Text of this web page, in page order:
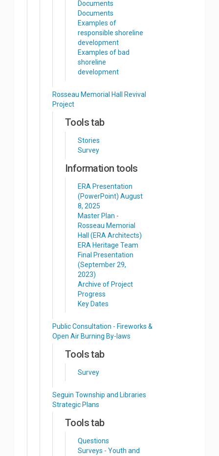
Documents
Documents
Examples of
responsible shoreline
development
Examples of bad
shoreline
development
Rosseau Memorial Hall Revival
Project
Tools tab
Stories
Survey
Information tools
ERA Presentation
(PowerPoint) August
8, 2025
Master Plan -
Rosseau Memorial
Hall (ERA Architects)
ERA Heritage Team
Final Presentation
(September 29,
2023)
Archive of Project
Progress
Key Dates
Public Consultation - Fireworks &
Open Air Burning By-laws
Tools tab
Survey
Seguin Township and Libraries
Strategic Plans
Tools tab
Questions
Surveys - Youth and